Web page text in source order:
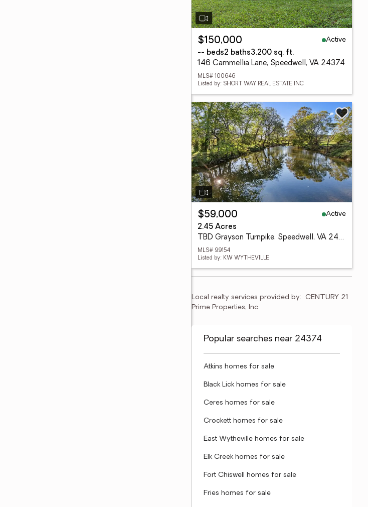
$150,000
Active
-- beds2 baths3,200 sq. ft.
146 Cammellia Lane, Speedwell, VA 24374
MLS# 100646
Listed by: SHORT WAY REAL ESTATE INC
$59,000
Active
2.45 Acres
TBD Grayson Turnpike, Speedwell, VA 24374
MLS# 99154
Listed by: KW WYTHEVILLE
Local realty services provided by: CENTURY 21
Prime Properties, Inc.
Popular searches near 24374
Atkins homes for sale
Black Lick homes for sale
Ceres homes for sale
Crockett homes for sale
East Wytheville homes for sale
Elk Creek homes for sale
Fort Chiswell homes for sale
Fries homes for sale